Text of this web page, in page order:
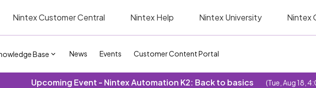
Nintex Customer Central Nintex Help Nintex University Nintex
Base News Events Customer Content Portal
Upcoming Event - Nintex Automation K2: Back to basics (Tue, Aug 18,